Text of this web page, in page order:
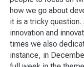
how we go about
it is a tricky
innovation and
times we also
instance, in